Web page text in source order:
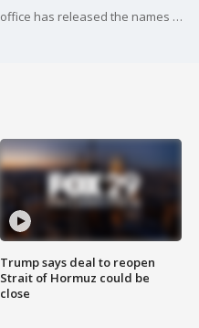
The Philadelphia District Attorney's office has released the names of 10 fugitives they say have committed deadly crimes in the northwest section of the city since 2018.
Trump says deal to reopen
Strait of Hormuz could be
close